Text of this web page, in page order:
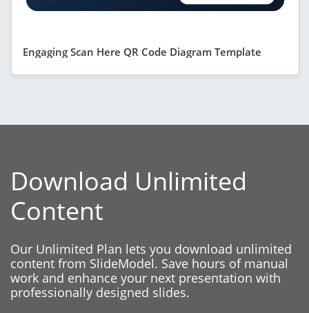
Engaging Scan Here QR Code Diagram Template
Download Unlimited
Content
Our Unlimited Plan lets you download unlimited
content from SlideModel. Save hours of manual
work and enhance your next presentation with
professionally designed slides.